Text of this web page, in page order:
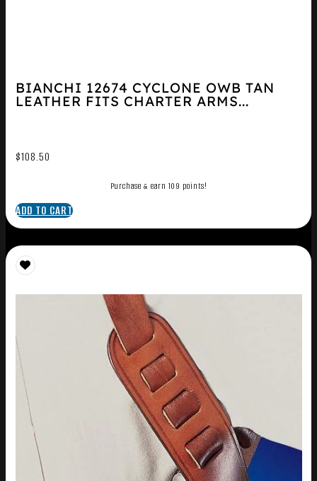
BIANCHI 12674 CYCLONE OWB TAN
LEATHER FITS CHARTER ARMS...
$108.50
Purchase & earn 109 points!
ADD TO CART